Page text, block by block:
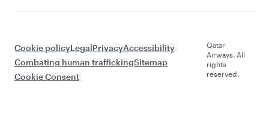
Cookie policyLegalPrivacyAccessibility
Combating human traffickingSitemap
Cookie Consent
Qatar
Airways. All
rights
reserved.